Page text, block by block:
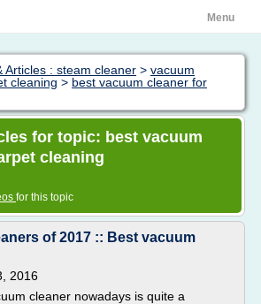
Menu
Articles : steam cleaner > vacuum
cleaning > best vacuum cleaner for
for topic: best vacuum
cleaning
for this topic
of 2017 :: Best vacuum
2016
cleaner nowadays is quite a